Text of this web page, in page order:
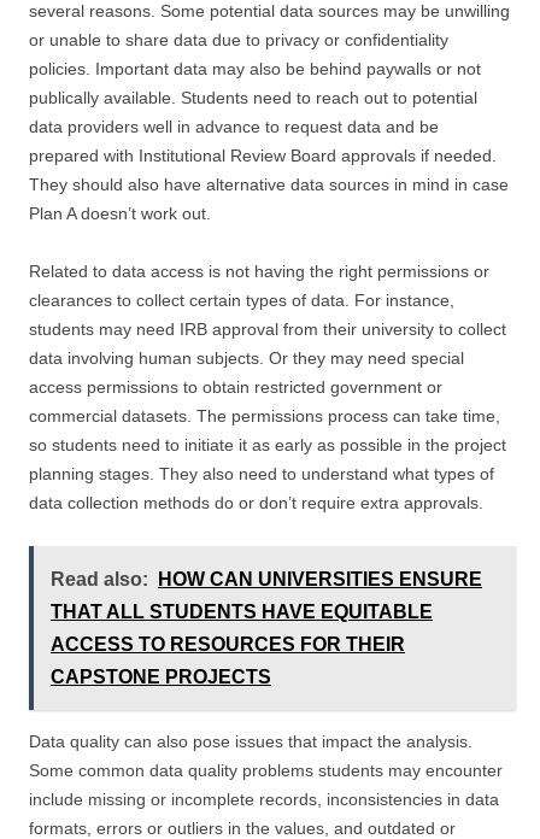
several reasons. Some potential data sources may be unwilling
or unable to share data due to privacy or confidentiality
policies. Important data may also be behind paywalls or not
publically available. Students need to reach out to potential
data providers well in advance to request data and be
prepared with Institutional Review Board approvals if needed.
They should also have alternative data sources in mind in case
Plan A doesn’t work out.
Related to data access is not having the right permissions or
clearances to collect certain types of data. For instance,
students may need IRB approval from their university to collect
data involving human subjects. Or they may need special
access permissions to obtain restricted government or
commercial datasets. The permissions process can take time,
so students need to initiate it as early as possible in the project
planning stages. They also need to understand what types of
data collection methods do or don’t require extra approvals.
Read also:
HOW CAN UNIVERSITIES ENSURE
THAT ALL STUDENTS HAVE EQUITABLE
ACCESS TO RESOURCES FOR THEIR
CAPSTONE PROJECTS
Data quality can also pose issues that impact the analysis.
Some common data quality problems students may encounter
include missing or incomplete records, inconsistencies in data
formats, errors or outliers in the values, and outdated or